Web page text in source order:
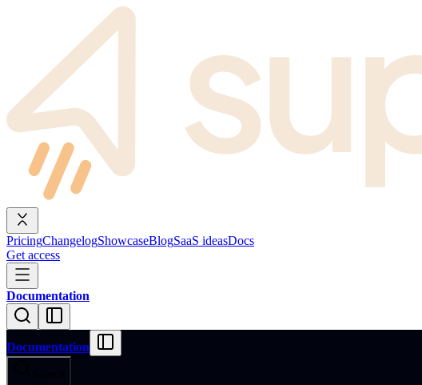
PricingChangelogShowcaseBlogSaaS ideasDocs
Get access
Documentation
Documentation